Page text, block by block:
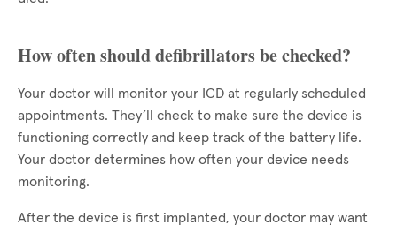
How often should defibrillators be checked?
Your doctor will monitor your ICD at regularly scheduled
appointments. They’ll check to make sure the device is
functioning correctly and keep track of the battery life.
Your doctor determines how often your device needs
monitoring.
After the device is first implanted, your doctor may want